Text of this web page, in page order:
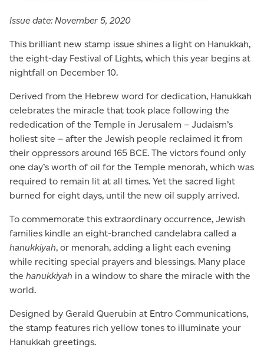
Issue date: November 5, 2020
This brilliant new stamp issue shines a light on Hanukkah,
the eight-day Festival of Lights, which this year begins at
nightfall on December 10.
Derived from the Hebrew word for dedication, Hanukkah
celebrates the miracle that took place following the
rededication of the Temple in Jerusalem – Judaism’s
holiest site – after the Jewish people reclaimed it from
their oppressors around 165 BCE. The victors found only
one day’s worth of oil for the Temple menorah, which was
required to remain lit at all times. Yet the sacred light
burned for eight days, until the new oil supply arrived.
To commemorate this extraordinary occurrence, Jewish
families kindle an eight-branched candelabra called a
hanukkiyah, or menorah, adding a light each evening
while reciting special prayers and blessings. Many place
the hanukkiyah in a window to share the miracle with the
world.
Designed by Gerald Querubin at Entro Communications,
the stamp features rich yellow tones to illuminate your
Hanukkah greetings.